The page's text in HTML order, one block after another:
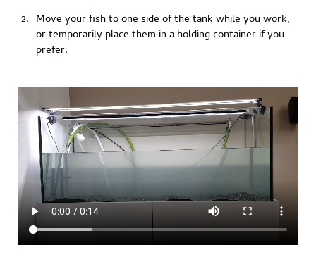
Move your fish to one side of the tank while you work,
or temporarily place them in a holding container if you
prefer.